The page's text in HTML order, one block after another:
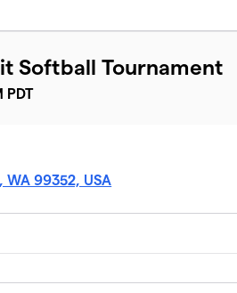
Softball Tournament
PDT
WA 99352, USA